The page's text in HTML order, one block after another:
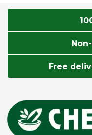
Free